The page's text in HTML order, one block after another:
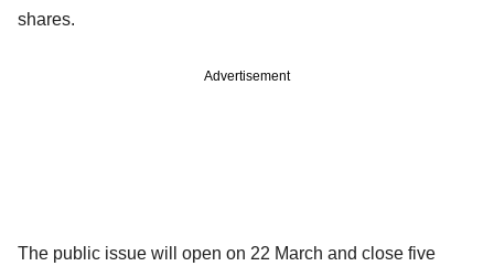
shares.
Advertisement
The public issue will open on 22 March and close five